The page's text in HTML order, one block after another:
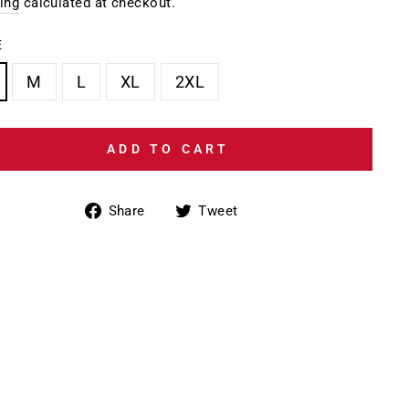
M L XL 2XL
ADD TO CART
Share
ShareTweet